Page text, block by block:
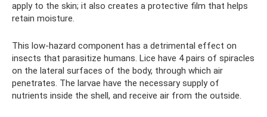
apply to the skin; it also creates a protective film that helps
retain moisture.
This low-hazard component has a detrimental effect on
insects that parasitize humans. Lice have 4 pairs of spiracles
on the lateral surfaces of the body, through which air
penetrates. The larvae have the necessary supply of
nutrients inside the shell, and receive air from the outside.